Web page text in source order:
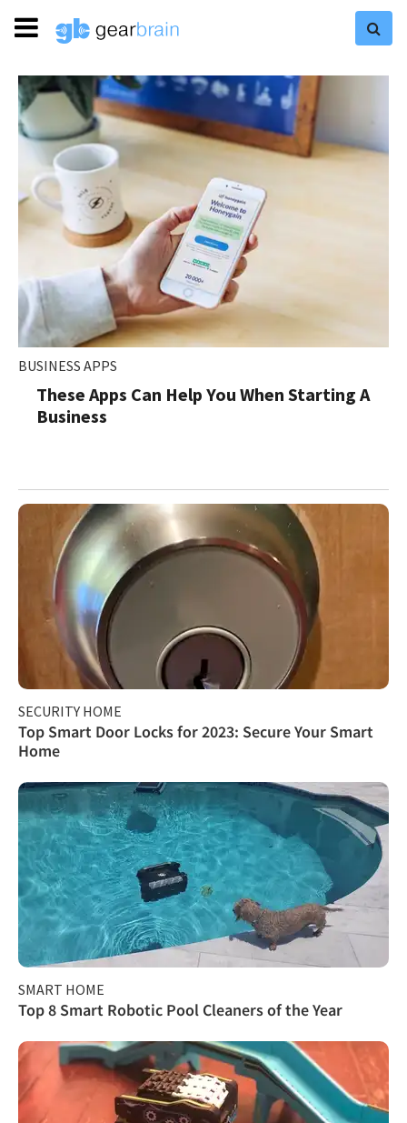
BUSINESS APPS
These Apps Can Help You When Starting A
Business
SECURITY HOME
Top Smart Door Locks for 2023: Secure Your Smart
Home
SMART HOME
Top 8 Smart Robotic Pool Cleaners of the Year